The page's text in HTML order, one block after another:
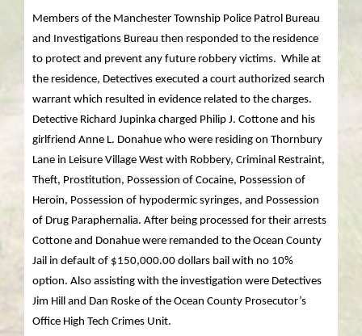
Members of the Manchester Township Police Patrol Bureau
and Investigations Bureau then responded to the residence
to protect and prevent any future robbery victims. While at
the residence, Detectives executed a court authorized search
warrant which resulted in evidence related to the charges.
Detective Richard Jupinka charged Philip J. Cottone and his
girlfriend Anne L. Donahue who were residing on Thornbury
Lane in Leisure Village West with Robbery, Criminal Restraint,
Theft, Prostitution, Possession of Cocaine, Possession of
Heroin, Possession of hypodermic syringes, and Possession
of Drug Paraphernalia. After being processed for their arrests
Cottone and Donahue were remanded to the Ocean County
Jail in default of $150,000.00 dollars bail with no 10%
option. Also assisting with the investigation were Detectives
Jim Hill and Dan Roske of the Ocean County Prosecutor’s
Office High Tech Crimes Unit.